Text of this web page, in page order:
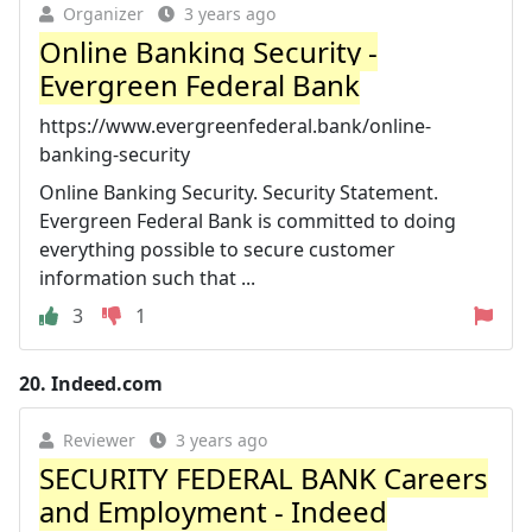
Organizer 3 years ago
Online Banking Security -
Evergreen Federal Bank
https://www.evergreenfederal.bank/online-
banking-security
Online Banking Security. Security Statement.
Evergreen Federal Bank is committed to doing
everything possible to secure customer
information such that ...
3
1
20. Indeed.com
Reviewer 3 years ago
SECURITY FEDERAL BANK Careers
and Employment - Indeed